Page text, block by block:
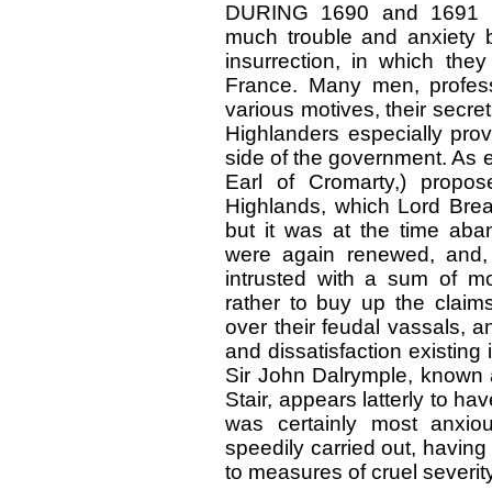
DURING 1690 and 1691
much trouble and anxiety
insurrection, in which
France. Many men,
various motives, their
Highlanders especially
side of the government. As
Earl of Cromarty,)
Highlands, which Lord
but it was at the time
were again renewed,
intrusted with a sum of
rather to buy up the
over their feudal vassals,
and dissatisfaction existing
Sir John Dalrymple,
Stair, appears latterly to
was certainly most
speedily carried out,
to measures of cruel